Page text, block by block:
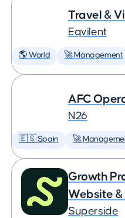
Travel &
Eqvilent
🌎 World 🚀 Management
AFC
N26
🇪🇸 Spain 🚀
Growth
Website
Superside